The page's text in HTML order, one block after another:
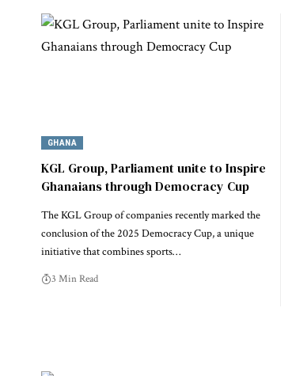
GHANA
KGL Group, Parliament unite to Inspire
Ghanaians through Democracy Cup
The KGL Group of companies recently marked the
conclusion of the 2025 Democracy Cup, a unique
initiative that combines sports…
3 Min Read